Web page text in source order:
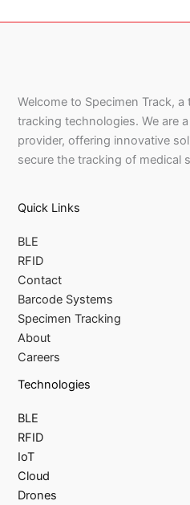
Welcome to Specimen Track,
tracking technologies. We are
provider, offering innovative
secure the tracking of medical
Quick Links
BLE
RFID
Contact
Barcode Systems
Specimen Tracking
About
Careers
Technologies
BLE
RFID
IoT
Cloud
Drones